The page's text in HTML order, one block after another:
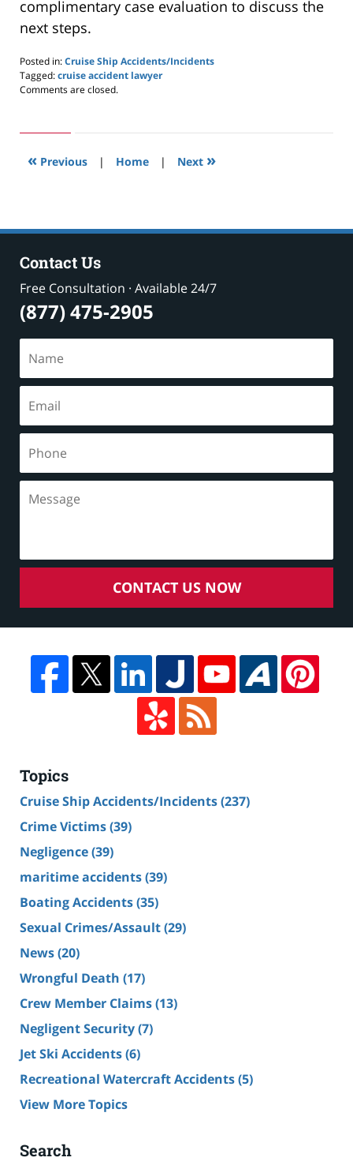
complimentary case evaluation to discuss the
next steps.
Posted in:Cruise Ship Accidents/Incidents
Tagged:cruise accident lawyer
Updated:
2024
pm
Comments are closed.
« Previous | Home | Next »
Contact Us
Free Consultation · Available 24/7
(877) 475-2905
CONTACT US NOW
Topics
Cruise Ship Accidents/Incidents(237)
Crime Victims(39)
Negligence(39)
maritime accidents(39)
Boating Accidents(35)
Sexual Crimes/Assault(29)
News(20)
Wrongful Death (17)
Crew Member Claims(13)
Negligent Security(7)
Jet Ski Accidents(6)
Recreational Watercraft Accidents(5)
View More Topics
Search